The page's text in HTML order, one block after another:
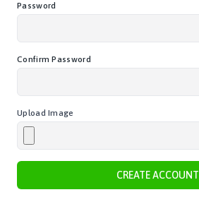
Password
Confirm Password
Upload Image
CREATE ACCOUNT